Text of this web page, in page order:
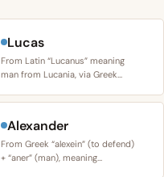
Lucas
From Latin “Lucanus” meaning
man from Lucania, via Greek…
Alexander
From Greek “alexein” (to defend)
+ “aner” (man), meaning…